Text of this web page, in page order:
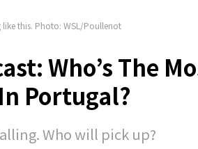
this. Photo: WSL/Poullenot
Who’s The
Portugal?
Who will pick up?